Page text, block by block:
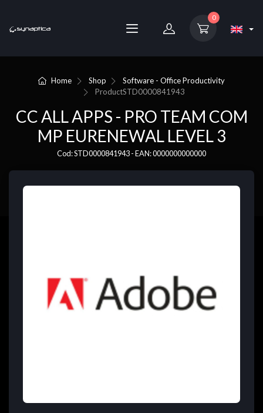
0
Home Shop
Software - Office Productivity
ProductSTD0000841943
CC ALL APPS - PRO TEAM COM
MP EURENEWAL LEVEL 3
Cod: STD0000841943 - EAN: 0000000000000